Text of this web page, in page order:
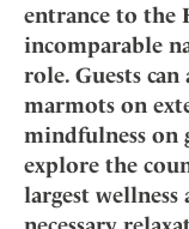
Indonesia
Italy
Japan
Mexico
Netherlands
Portugal
Design &
Eat & Drink
Mindful Traveller
Osterkalender
Personalities
Member benefits
Register your hotel
About us +
Mission Statement
Career
Contact
Imprint
entrance to the
incomparable
role. Guests
marmots on
mindfulness on
explore the
largest